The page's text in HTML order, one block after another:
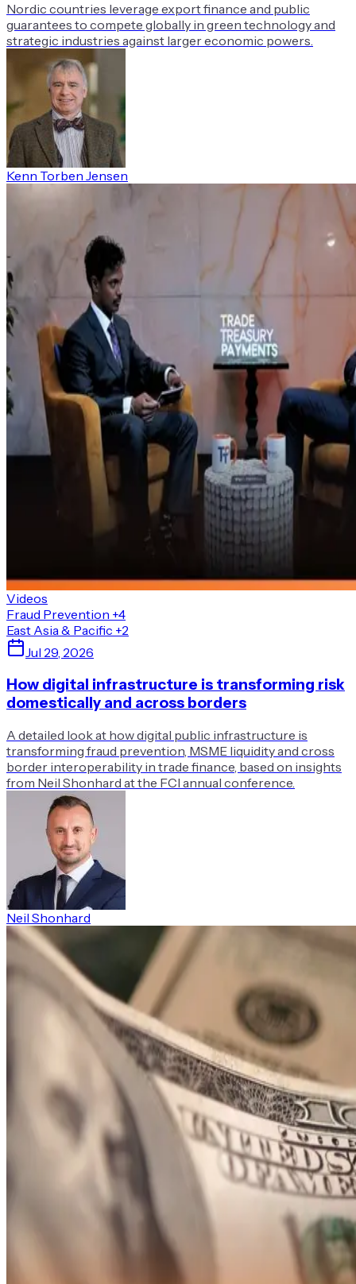
Nordic countries leverage export finance and public
guarantees to compete globally in green technology and
strategic industries against larger economic powers.
Kenn Torben Jensen
Videos
Fraud Prevention +4
East Asia & Pacific +2
Jul 29, 2026
How digital infrastructure is transforming risk
domestically and across borders
A detailed look at how digital public infrastructure is
transforming fraud prevention, MSME liquidity and cross
border interoperability in trade finance, based on insights
from Neil Shonhard at the FCI annual conference.
Neil Shonhard